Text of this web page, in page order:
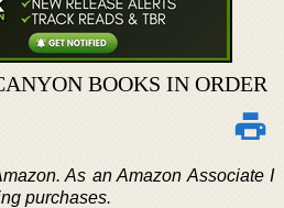
BOOKS IN ORDER
As an Amazon Associate I
purchases.